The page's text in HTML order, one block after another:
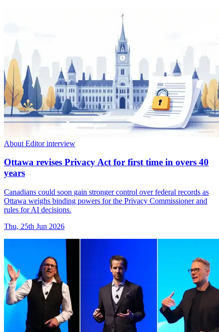
About Editor interview
Ottawa revises Privacy Act for first time in overs 40
years
Canadians could soon gain stronger control over federal records as
Ottawa weighs binding powers for the Privacy Commissioner and
rules for AI decisions.
Thu, 25th Jun 2026